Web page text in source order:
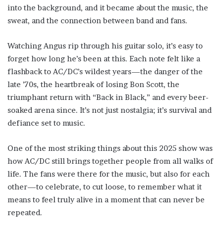
into the background, and it became about the music, the
sweat, and the connection between band and fans.
Watching Angus rip through his guitar solo, it’s easy to
forget how long he’s been at this. Each note felt like a
flashback to AC/DC’s wildest years—the danger of the
late ’70s, the heartbreak of losing Bon Scott, the
triumphant return with “Back in Black,” and every beer-
soaked arena since. It’s not just nostalgia; it’s survival and
defiance set to music.
One of the most striking things about this 2025 show was
how AC/DC still brings together people from all walks of
life. The fans were there for the music, but also for each
other—to celebrate, to cut loose, to remember what it
means to feel truly alive in a moment that can never be
repeated.